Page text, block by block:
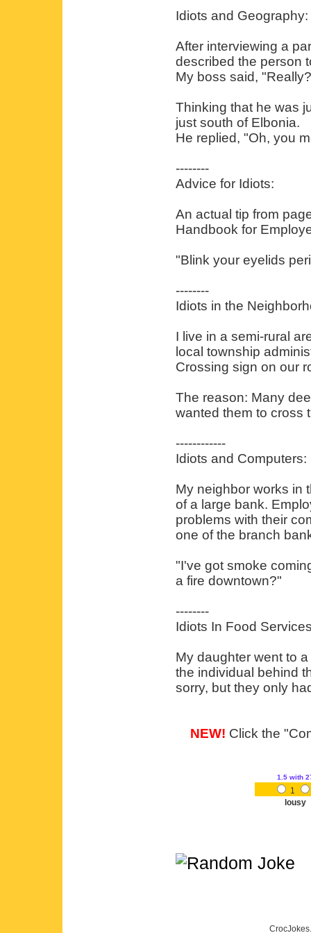
Idiots and Geography:
After interviewing a
described the person
My boss said,
Thinking that he was
just south of Elbonia.
He replied, "Oh, you
--------
Advice for Idiots:
An actual tip from
Handbook for
"Blink your eyelids
--------
Idiots in the
I live in a semi-rural
local township
Crossing sign on our
The reason: Many
wanted them to cross
------------
Idiots and Computers:
My neighbor works in
of a large bank.
problems with their
one of the branch
"I've got smoke
a fire downtown?"
--------
Idiots In Food
My daughter went to
the individual behind
sorry, but they only
NEW! Click the
1.5 with
1
lousy